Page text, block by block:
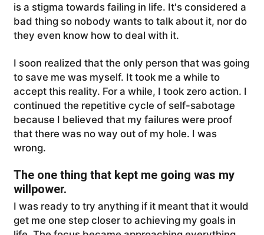
is a stigma towards failing in life. It's considered a
bad thing so nobody wants to talk about it, nor do
they even know how to deal with it.
I soon realized that the only person that was going
to save me was myself. It took me a while to
accept this reality. For a while, I took zero action. I
continued the repetitive cycle of self-sabotage
because I believed that my failures were proof
that there was no way out of my hole. I was
wrong.
The one thing that kept me going was my
willpower.
I was ready to try anything if it meant that it would
get me one step closer to achieving my goals in